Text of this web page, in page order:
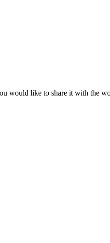
would like to share it with the